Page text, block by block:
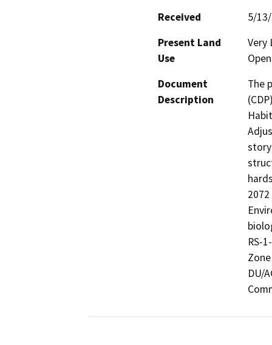
Received
5/
Present Land
Use
Very
Document
Description
The
RS-
DU/